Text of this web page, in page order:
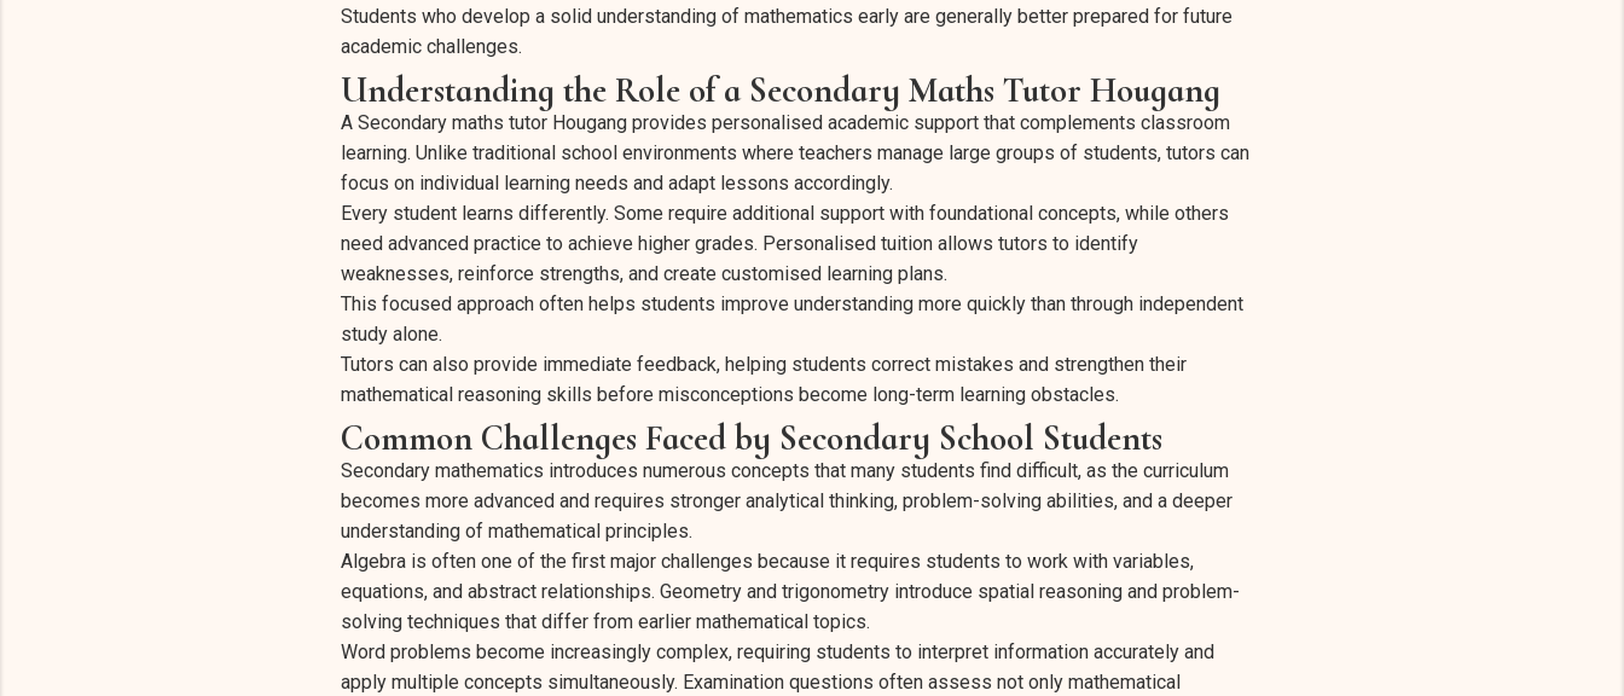
Students who develop a solid understanding of mathematics early are generally better prepared for future
academic challenges.
Understanding the Role of a Secondary Maths Tutor Hougang
A Secondary maths tutor Hougang provides personalised academic support that complements classroom
learning. Unlike traditional school environments where teachers manage large groups of students, tutors can
focus on individual learning needs and adapt lessons accordingly.
Every student learns differently. Some require additional support with foundational concepts, while others
need advanced practice to achieve higher grades. Personalised tuition allows tutors to identify
weaknesses, reinforce strengths, and create customised learning plans.
This focused approach often helps students improve understanding more quickly than through independent
study alone.
Tutors can also provide immediate feedback, helping students correct mistakes and strengthen their
mathematical reasoning skills before misconceptions become long-term learning obstacles.
Common Challenges Faced by Secondary School Students
Secondary mathematics introduces numerous concepts that many students find difficult, as the curriculum
becomes more advanced and requires stronger analytical thinking, problem-solving abilities, and a deeper
understanding of mathematical principles.
Algebra is often one of the first major challenges because it requires students to work with variables,
equations, and abstract relationships. Geometry and trigonometry introduce spatial reasoning and problem-
solving techniques that differ from earlier mathematical topics.
Word problems become increasingly complex, requiring students to interpret information accurately and
apply multiple concepts simultaneously. Examination questions often assess not only mathematical